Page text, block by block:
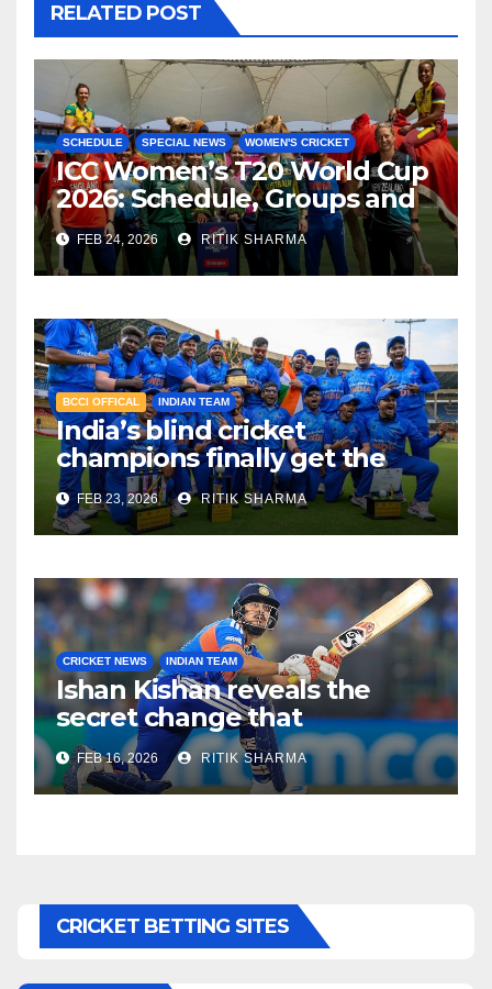
RELATED POST
SCHEDULE SPECIAL NEWS WOMEN'S CRICKET
ICC Women’s T20 World Cup
2026: Schedule, Groups and
Venues
FEB 24, 2026 RITIK SHARMA
BCCI OFFICAL INDIAN TEAM
India’s blind cricket
champions finally get the
reward they deserve!
FEB 23, 2026 RITIK SHARMA
CRICKET NEWS INDIAN TEAM
Ishan Kishan reveals the
secret change that
destroyed Pakistan’s
bowling attack!
FEB 16, 2026 RITIK SHARMA
CRICKET BETTING SITES